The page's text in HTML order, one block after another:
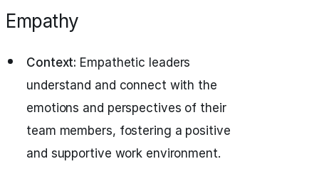
Empathy
Context: Empathetic leaders
understand and connect with the
emotions and perspectives of their
team members, fostering a positive
and supportive work environment.